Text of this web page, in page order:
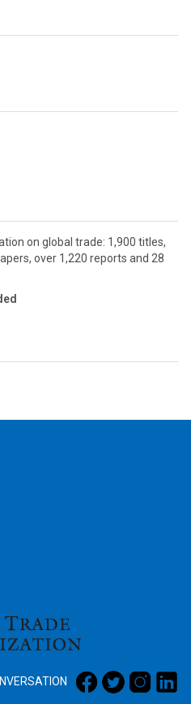
on global trade: 1,900 titles,
over 1,220 reports and 28